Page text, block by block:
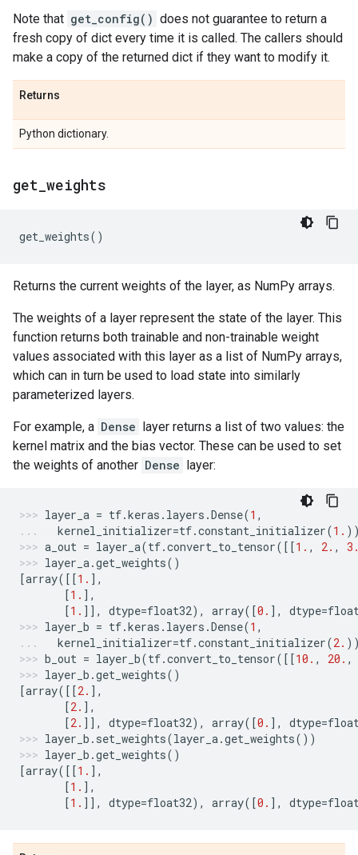
Note that get_config() does not guarantee to return a
fresh copy of dict every time it is called. The callers should
make a copy of the returned dict if they want to modify it.
Returns
Python dictionary.
get weights
get_weights()
Returns the current weights of the layer, as NumPy arrays.
The weights of a layer represent the state of the layer. This
function returns both trainable and non-trainable weight
values associated with this layer as a list of NumPy arrays,
which can in turn be used to load state into similarly
parameterized layers.
For example, a Dense layer returns a list of two values: the
kernel matrix and the bias vector. These can be used to set
the weights of another Dense layer:
layer_a = tf.keras . layers .Dense(1 ,
kernel_initializer=tf.constant_initializer(1.
a_out = layer_a(tf.convert_to_tensor([[1. , 2. ,
layer_a.get_weights()
[array([[1. ],
[1. ],
[1. ]], dtype=float32), array([0. ], dtype=
layer_b = tf.keras . layers .Dense(1 ,
kernel_initializer=tf.constant_initializer(2.
b_out = layer_b(tf.convert_to_tensor([[10. , 20. ,
layer_b .get_weights()
[array([[2. ],
[2. ],
[2. ]], dtype=float32), array([0. ], dtype=
layer_b . set_weights(layer_a.get_weights())
layer_b .get_weights()
[array([[1. ],
[1. ],
[1. ]], dtype=float32), array([0. ], dtype=